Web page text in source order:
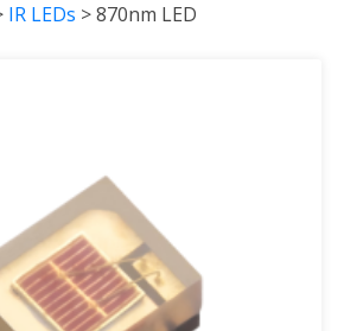
IR LEDs >870nm LED